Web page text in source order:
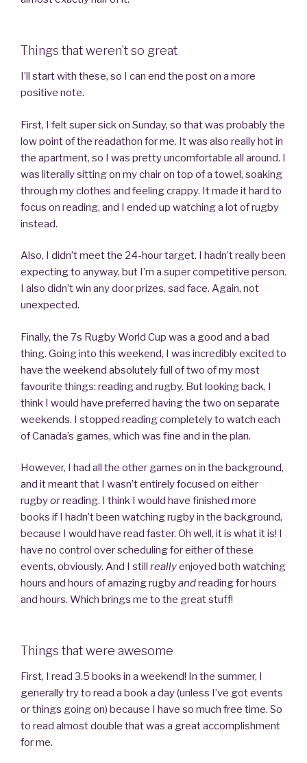
Things that weren’t so great
I’ll start with these, so I can end the post on a more
positive note.
First, I felt super sick on Sunday, so that was probably the
low point of the readathon for me. It was also really hot in
the apartment, so I was pretty uncomfortable all around. I
was literally sitting on my chair on top of a towel, soaking
through my clothes and feeling crappy. It made it hard to
focus on reading, and I ended up watching a lot of rugby
instead.
Also, I didn’t meet the 24-hour target. I hadn’t really been
expecting to anyway, but I’m a super competitive person.
I also didn’t win any door prizes, sad face. Again, not
unexpected.
Finally, the 7s Rugby World Cup was a good and a bad
thing. Going into this weekend, I was incredibly excited to
have the weekend absolutely full of two of my most
favourite things: reading and rugby. But looking back, I
think I would have preferred having the two on separate
weekends. I stopped reading completely to watch each
of Canada’s games, which was fine and in the plan.
However, I had all the other games on in the background,
and it meant that I wasn’t entirely focused on either
rugbyorreading. I think I would have finished more
books if I hadn’t been watching rugby in the background,
because I would have read faster. Oh well, it is what it is! I
have no control over scheduling for either of these
events, obviously. And I still reallyenjoyed both watching
hours and hours of amazing rugbyandreading for hours
and hours. Which brings me to the great stuff!
Things that were awesome
First, I read 3.5 books in a weekend! In the summer, I
generally try to read a book a day (unless I’ve got events
or things going on) because I have so much free time. So
to read almost double that was a great accomplishment
for me.